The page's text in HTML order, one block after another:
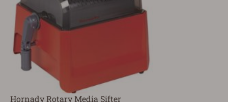
Hornady Rotary Media Sifter